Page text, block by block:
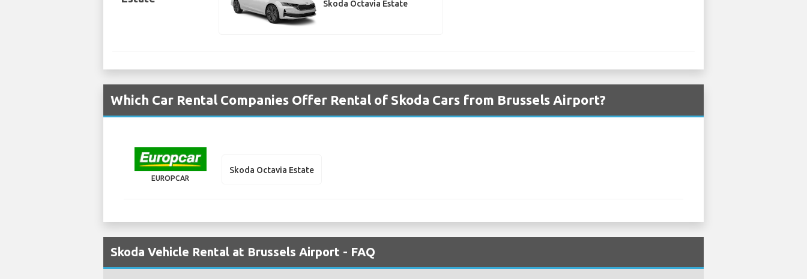
Skoda Octavia Estate
Which Car Rental Companies Offer Rental of Skoda Cars from Brussels Airport?
EUROPCAR
Skoda Octavia Estate
Skoda Vehicle Rental at Brussels Airport - FAQ